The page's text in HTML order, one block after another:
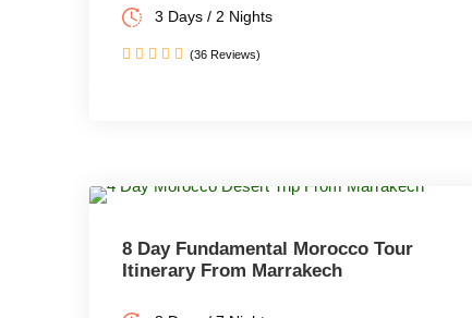
3 Days / 2 Nights
(36 Reviews)
8 Day Fundamental Morocco Tour
Itinerary From Marrakech